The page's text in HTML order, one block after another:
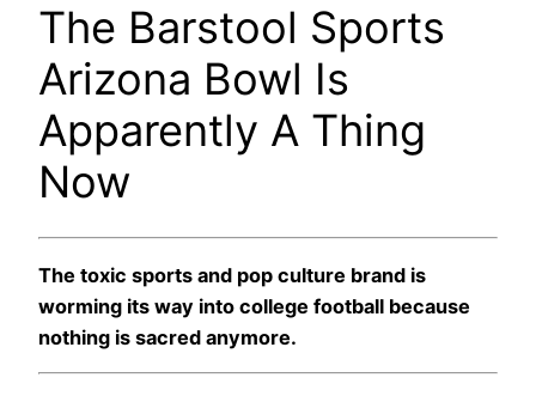
The Barstool Sports
Arizona Bowl Is
Apparently A Thing
Now
The toxic sports and pop culture brand is
worming its way into college football because
nothing is sacred anymore.